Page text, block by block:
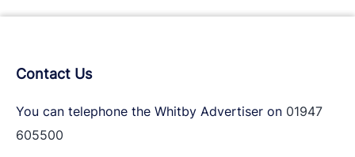
announce
Festival
Contact Us
You can telephone the Whitby Advertiser on 01947
605500